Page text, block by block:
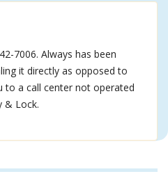
7006. Always has been
it directly as opposed to
to a call center not operated
& Lock.